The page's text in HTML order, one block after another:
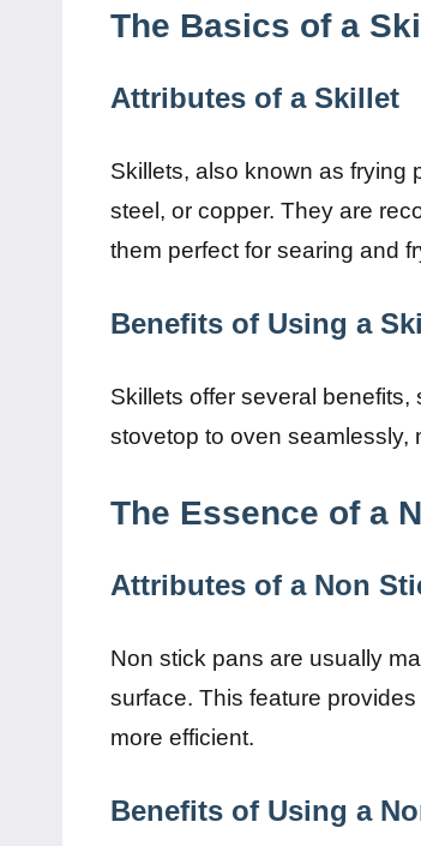
The Basics of a
Attributes of a Skillet
Skillets, also known as frying
steel, or copper. They are
them perfect for searing and
Benefits of Using a
Skillets offer several
stovetop to oven seamlessly,
The Essence of a
Attributes of a Non
Non stick pans are usually
surface. This feature
more efficient.
Benefits of Using a